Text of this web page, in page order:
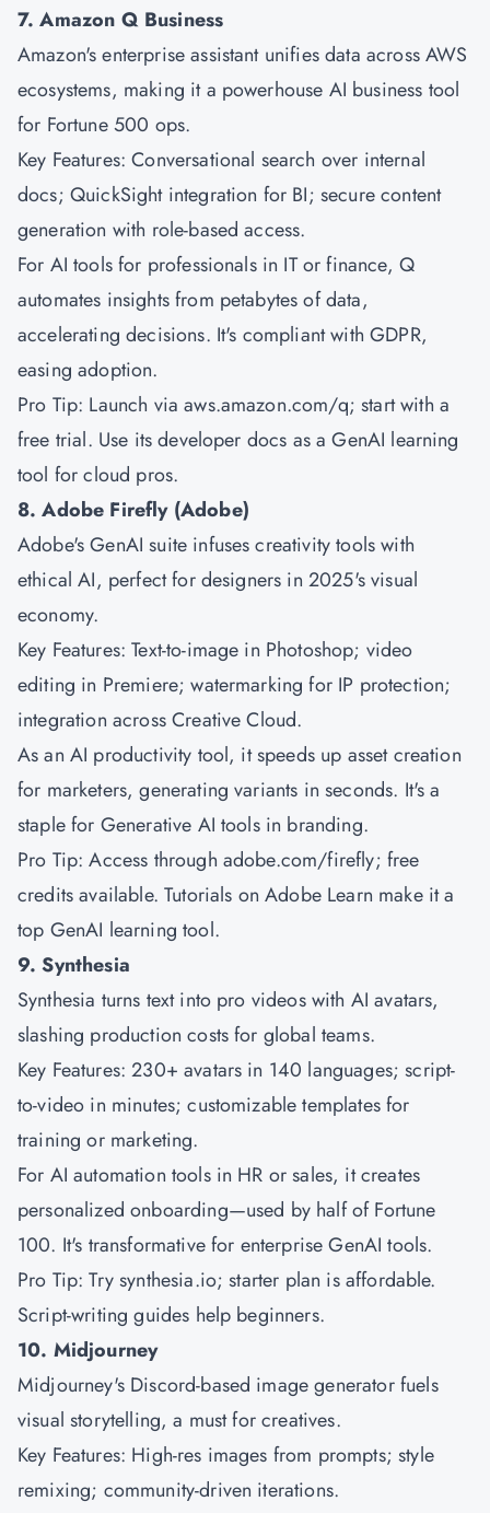
7. Amazon Q Business
Amazon'senterprise assistant unifies data across AWS
ecosystems, making it a powerhouse AI business tool
for Fortune 500 ops.
Key Features: Conversational search over internal
docs; QuickSight integration for BI; secure content
generation with role-based access.
For AI tools for professionals in IT or finance, Q
automates insights from petabytes of data,
accelerating decisions. It's compliant with GDPR,
easing adoption.
Pro Tip: Launch via aws.amazon.com/q; start with a
free trial. Use its developer docs as a GenAI learning
tool for cloud pros.
8. Adobe Firefly (Adobe)
Adobe's GenAI suite infuses creativity tools with
ethical AI, perfect for designers in 2025's visual
economy.
Key Features: Text-to-image in Photoshop; video
editing in Premiere; watermarking for IP protection;
integration across Creative Cloud.
As an AI productivity tool, it speeds up asset creation
for marketers, generating variants in seconds. It's a
staple for Generative AI tools in branding.
Pro Tip: Access through adobe.com/firefly; free
credits available. Tutorials on Adobe Learn make it a
top GenAI learning tool.
9. Synthesia
Synthesia turns text into pro videos with AI avatars,
slashing production costs for global teams.
Key Features: 230+ avatars in 140 languages; script-
to-video in minutes; customizable templates for
training or marketing.
For AI automation tools in HR or sales, it creates
personalized onboarding—used by half of Fortune
100. It's transformative for enterprise GenAI tools.
Pro Tip: Try synthesia.io; starter plan is affordable.
Script-writing guides help beginners.
10. Midjourney
Midjourney's Discord-based image generator fuels
visual storytelling, a must for creatives.
Key Features: High-res images from prompts; style
remixing; community-driven iterations.